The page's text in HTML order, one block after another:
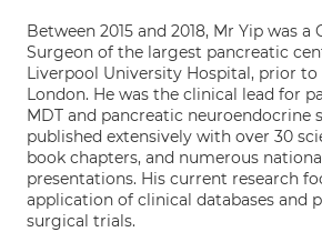
Between 2015 and 2018, Mr Yip was a
Surgeon of the largest pancreatic
Liverpool University Hospital, prior
London. He was the clinical lead for
MDT and pancreatic neuroendocrine
published extensively with over 30
book chapters, and numerous
presentations. His current research
application of clinical databases and
surgical trials.